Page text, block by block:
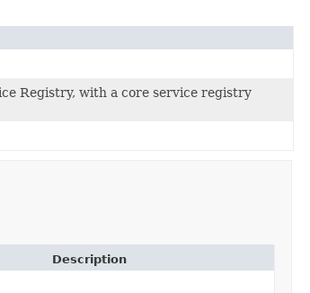
Registry, with a core service registry
Description